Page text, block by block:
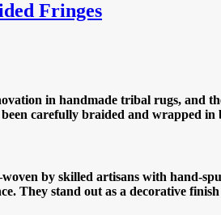
Fringes
in handmade tribal rugs,
carefully braided and wrapped
by skilled artisans with hand-
They stand out as a decorative